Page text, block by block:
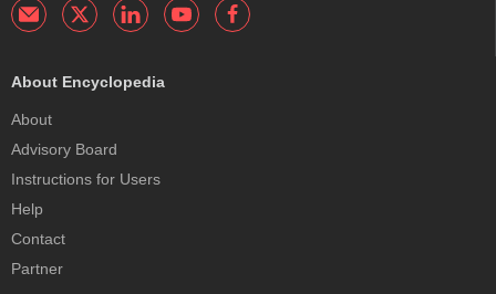
About Encyclopedia
About
Advisory Board
Instructions for Users
Help
Contact
Partner